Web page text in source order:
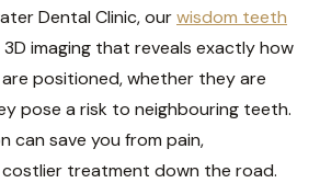
Dental Clinic, ourwisdom teeth
3D imaging that reveals exactly how
positioned, whether they are
pose a risk to neighbouring teeth.
can save you from pain,
treatment down the road.